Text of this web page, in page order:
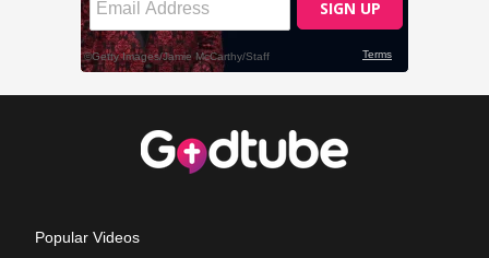
Popular Videos